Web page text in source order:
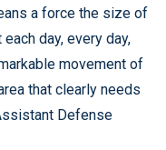
a force the size of
day, every day,
movement of
that clearly needs
Defense